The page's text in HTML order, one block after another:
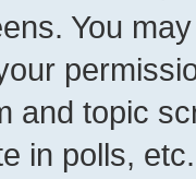
You
and topic
in polls, etc.